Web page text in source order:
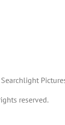
reserved.